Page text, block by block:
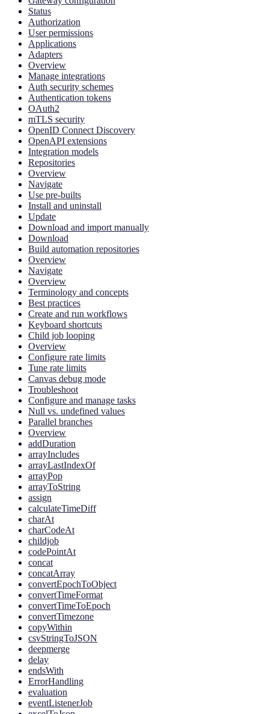
Status
Authorization
User permissions
Applications
Adapters
Overview
Manage integrations
Auth security schemes
Authentication tokens
OAuth2
mTLS security
OpenID Connect Discovery
OpenAPI extensions
Integration models
Repositories
Overview
Navigate
Use pre-builts
Install and uninstall
Update
Download and import manually
Download
Build automation repositories
Overview
Navigate
Overview
Terminology and concepts
Best practices
Create and run workflows
Keyboard shortcuts
Child job looping
Overview
Configure rate limits
Tune rate limits
Canvas debug mode
Troubleshoot
Configure and manage tasks
Null vs. undefined values
Parallel branches
Overview
addDuration
arrayIncludes
arrayLastIndexOf
arrayPop
arrayToString
assign
calculateTimeDiff
charAt
charCodeAt
childjob
codePointAt
concat
concatArray
convertEpochToObject
convertTimeFormat
convertTimeToEpoch
convertTimezone
copyWithin
csvStringToJSON
deepmerge
delay
endsWith
ErrorHandling
evaluation
eventListenerJob